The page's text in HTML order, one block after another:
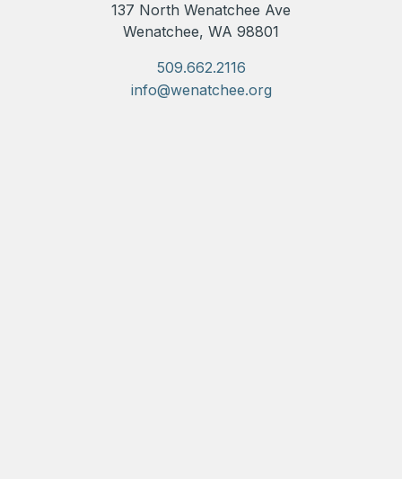
137 North Wenatchee Ave
Wenatchee, WA 98801
509.662.2116
info@wenatchee.org